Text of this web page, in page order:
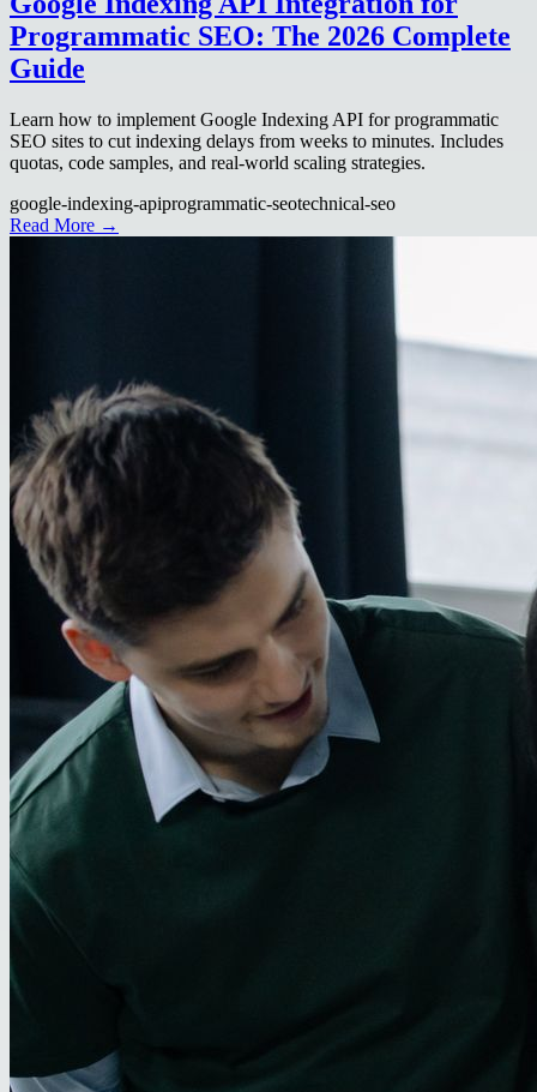
Programmatic SEO: The 2026 Complete
Guide
Learn how to implement Google Indexing API for programmatic
SEO sites to cut indexing delays from weeks to minutes. Includes
quotas, code samples, and real-world scaling strategies.
google-indexing-apiprogrammatic-seotechnical-seo
Read More →